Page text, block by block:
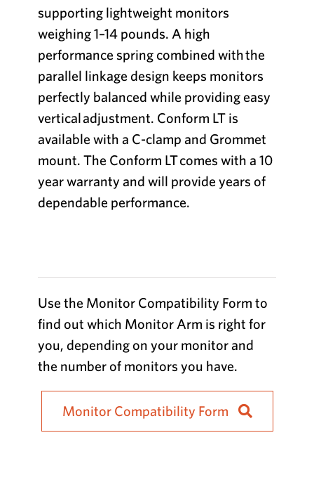
supporting lightweight monitors
weighing 1–14 pounds. A high
performance spring combined withthe
parallel linkage design keeps monitors
perfectly balanced while providing easy
verticaladjustment. Conform LT is
available with a C-clamp and Grommet
mount. The Conform LTcomes with a 10
year warranty and will provide years of
dependable performance.
Use the Monitor Compatibility Form to
find out which Monitor Arm is right for
you, depending on your monitor and
the number of monitors you have.
Monitor Compatibility Form